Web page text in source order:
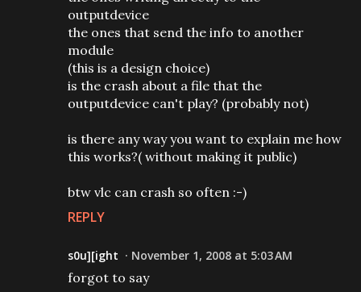
outputdevice
the ones that send the info to another
module
(this is a design choice)
is the crash about a file that the
outputdevice can't play? (probably not)
is there any way you want to explain me how
this works?( without making it public)
btw vlc can crash so often :-)
REPLY
s0u][ight November 1, 2008 at 5:03 AM
forgot to say